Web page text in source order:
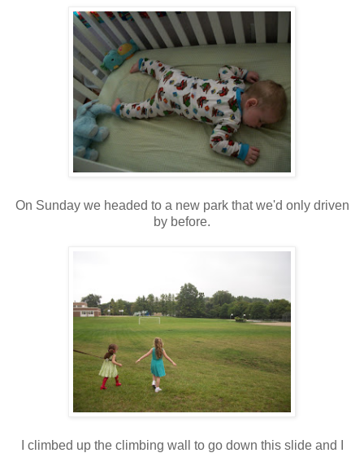
On Sunday we headed to a new park that we'd only driven
by before.
I climbed up the climbing wall to go down this slide and I